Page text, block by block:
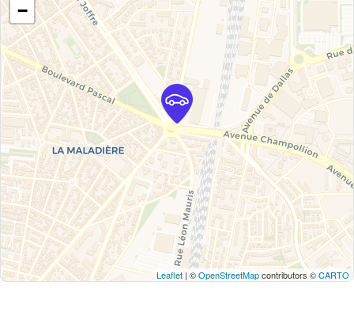
−
Leaflet | ©OpenStreetMapcontributors ©CARTO